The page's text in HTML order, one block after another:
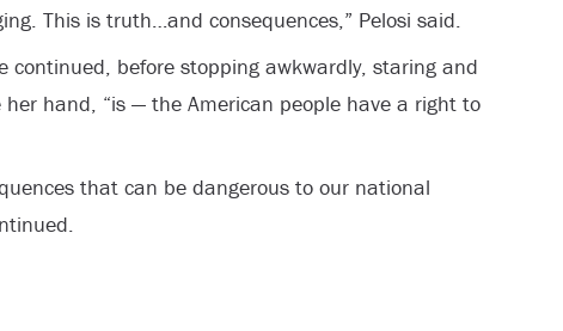
This is truth…and consequences,” Pelosi said.
continued, before stopping awkwardly, staring and
hand, “is — the American people have a right to
that can be dangerous to our national